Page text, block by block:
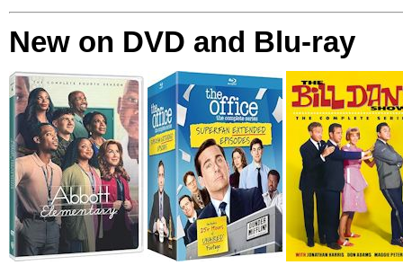
New on DVD and Blu-ray